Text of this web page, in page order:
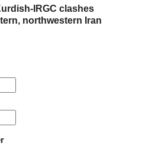
IRGC clashes
northwestern Iran